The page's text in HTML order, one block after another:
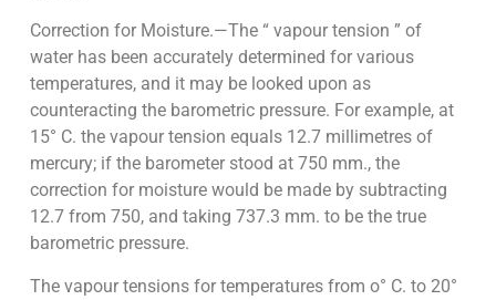
Correction for Moisture.—The “ vapour tension ” of
water has been accurately determined for various
temperatures, and it may be looked upon as
counteracting the barometric pressure. For example, at
15° C. the vapour tension equals 12.7 millimetres of
mercury; if the barometer stood at 750 mm., the
correction for moisture would be made by subtracting
12.7 from 750, and taking 737.3 mm. to be the true
barometric pressure.
The vapour tensions for temperatures from o° C. to 20°